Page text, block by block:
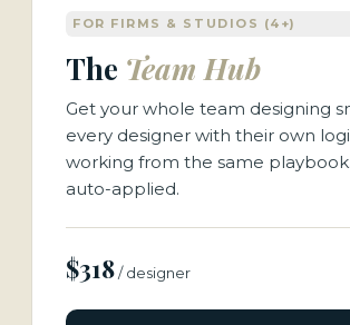
FOR FIRMS & STUDIOS (4+)
The Team Hub
Get your whole team designing
every designer with their own
working from the same
auto-applied.
$318/ designer